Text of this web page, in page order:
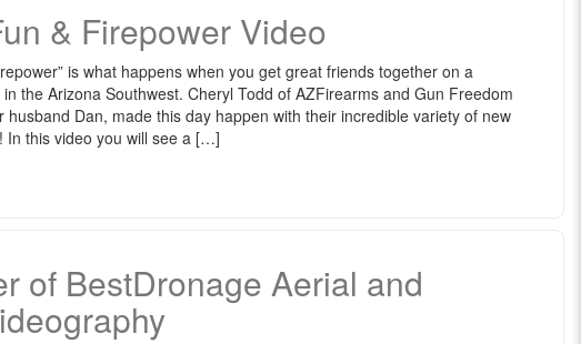
& Firepower Video
is what happens when you get great friends together on a
the Arizona Southwest. Cheryl Todd of AZFirearms and Gun Freedom
husband Dan, made this day happen with their incredible variety of new
In this video you will see a […]
of BestDronage Aerial and